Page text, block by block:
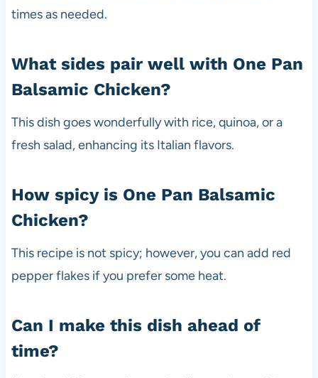
times as needed.
What sides pair well with One Pan
Balsamic Chicken?
This dish goes wonderfully with rice, quinoa, or a
fresh salad, enhancing its Italian flavors.
How spicy is One Pan Balsamic
Chicken?
This recipe is not spicy; however, you can add red
pepper flakes if you prefer some heat.
Can I make this dish ahead of
time?